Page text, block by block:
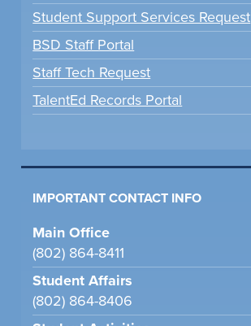
Student Support Services Request
BSD Staff Portal
Staff Tech Request
TalentEd Records Portal
IMPORTANT CONTACT INFO
Main Office
(802) 864-8411
Student Affairs
(802) 864-8406